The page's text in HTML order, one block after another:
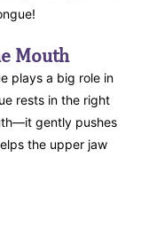
Mouth
plays a big role in
rests in the right
gently pushes
the upper jaw